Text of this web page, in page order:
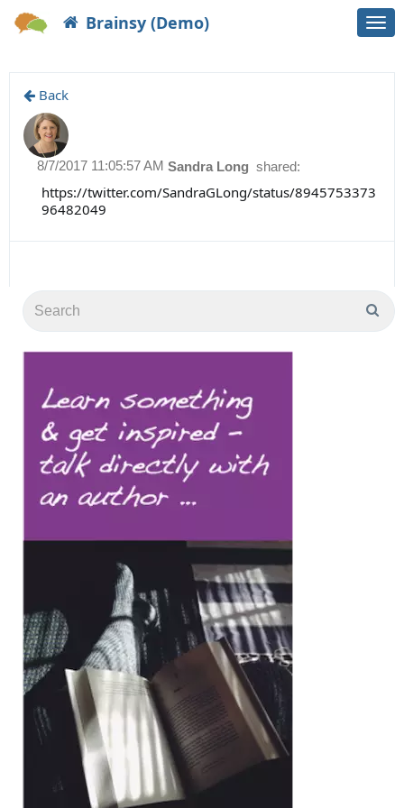
Brainsy (Demo)
Back
Sandra Long shared:
8/7/2017 11:05:57 AM
https://twitter.com/SandraGLong/status/8945753373
96482049